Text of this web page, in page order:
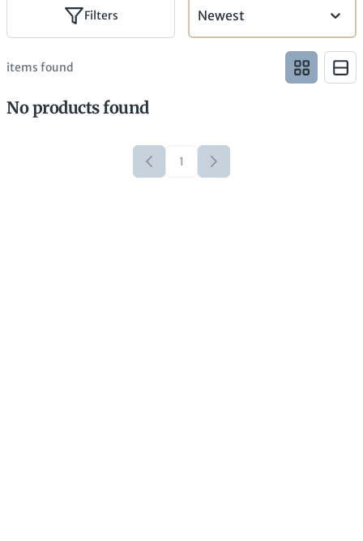
Filters Newest
items found
No products found
1